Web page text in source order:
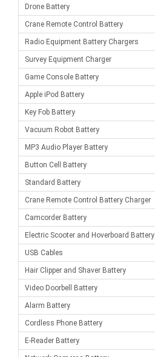
Drone Battery
Crane Remote Control Battery
Radio Equipment Battery Chargers
Survey Equipment Charger
Game Console Battery
Apple iPod Battery
Key Fob Battery
Vacuum Robot Battery
MP3 Audio Player Battery
Button Cell Battery
Standard Battery
Crane Remote Control Battery Charger
Camcorder Battery
Electric Scooter and Hoverboard Battery
USB Cables
Hair Clipper and Shaver Battery
Video Doorbell Battery
Alarm Battery
Cordless Phone Battery
E-Reader Battery